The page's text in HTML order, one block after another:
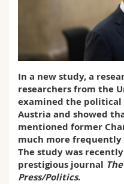
Science and Medicine
Interfaculty
Employees
PhD students
Webmail
Course catalogue
MyUnifr
In a new study, a
researchers from the
examined the
Austria and showed
mentioned former
much more
The study was
prestigious journal
Press/Politics.